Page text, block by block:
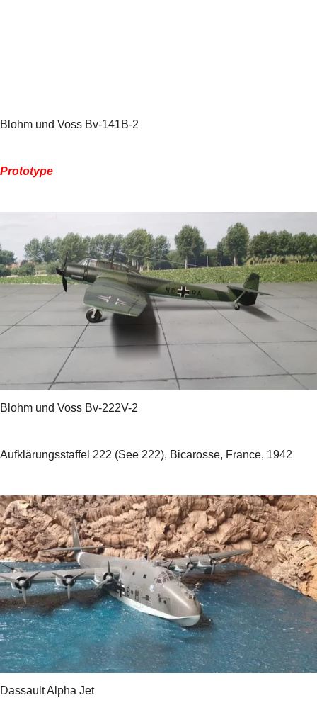
Blohm und Voss Bv-141B-2
Prototype
Blohm und Voss Bv-222V-2
Aufklärungsstaffel 222 (See 222), Bicarosse, France, 1942
Dassault Alpha Jet